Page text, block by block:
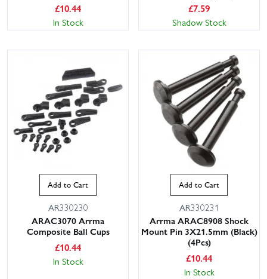
£10.44
In Stock
£7.59
Shadow Stock
Add to Cart
AR330230
ARAC3070 Arrma
Composite Ball Cups
£10.44
In Stock
Add to Cart
AR330231
Arrma ARAC8908 Shock
Mount Pin 3X21.5mm (Black)
(4Pcs)
£10.44
In Stock